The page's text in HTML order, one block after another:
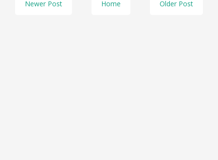
Newer Post Older Post
Home